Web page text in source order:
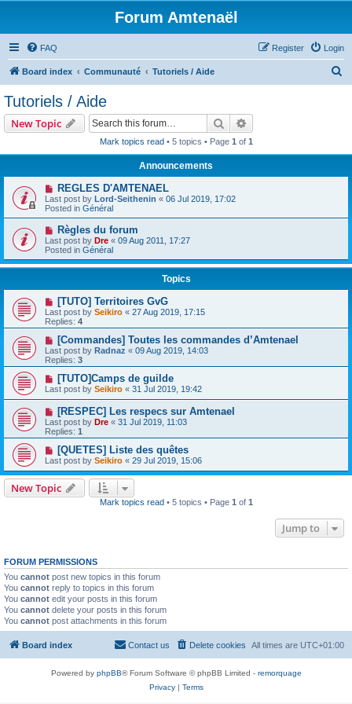
Forum Amtenaël
FAQ Login
Register
Board index Communauté Tutoriels / Aide
Tutoriels / Aide
New Topic Search
Mark topics read• 5 topics • Page 1 of 1
Announcements
REGLES D'AMTENAEL
Last post by Lord-Seithenin « 06 Jul 2019, 17:02
Posted in Général
Règles du forum
Last post by Dre « 09 Aug 2011, 17:27
Posted in Général
Topics
[TUTO] Territoires GvG
Last post by Seikiro « 27 Aug 2019, 17:15
Replies: 4
[Commandes] Toutes les commandes d’Amtenael
Last post by Radnaz « 09 Aug 2019, 14:03
Replies: 3
[TUTO]Camps de guilde
Last post by Seikiro « 31 Jul 2019, 19:42
[RESPEC] Les respecs sur Amtenael
Last post by Dre « 31 Jul 2019, 11:03
Replies: 1
[QUETES] Liste des quêtes
Last post by Seikiro « 29 Jul 2019, 15:06
New Topic
Mark topics read• 5 topics • Page 1 of 1
Jump to
FORUM PERMISSIONS
You cannot post new topics in this forum
You cannot reply to topics in this forum
You cannot edit your posts in this forum
You cannot delete your posts in this forum
You cannot post attachments in this forum
Board index All times are UTC+01:00
Delete cookies
Contact us
Powered by phpBB® Forum Software © phpBB Limited - remorquage
Privacy| Terms